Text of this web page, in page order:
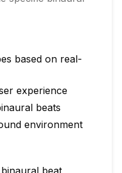
based on real-
experience
beats
environment
beat